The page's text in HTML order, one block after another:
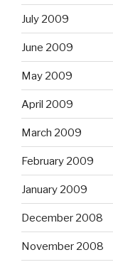
July 2009
June 2009
May 2009
April 2009
March 2009
February 2009
January 2009
December 2008
November 2008